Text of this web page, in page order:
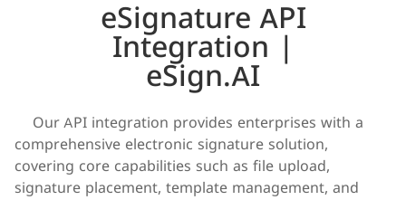
eSignature API
Integration |
eSign.AI
comprehensive electronic signature solution,
covering core capabilities such as file upload,
signature placement, template management, and